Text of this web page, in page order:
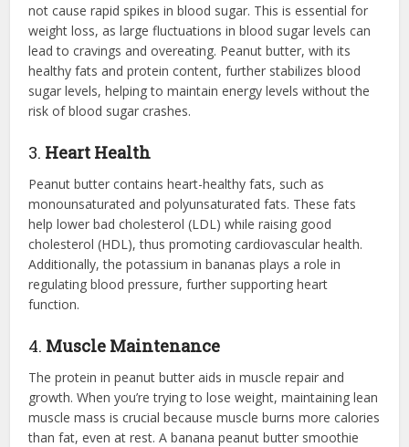
not cause rapid spikes in blood sugar. This is essential for
weight loss, as large fluctuations in blood sugar levels can
lead to cravings and overeating. Peanut butter, with its
healthy fats and protein content, further stabilizes blood
sugar levels, helping to maintain energy levels without the
risk of blood sugar crashes.
3. Heart Health
Peanut butter contains heart-healthy fats, such as
monounsaturated and polyunsaturated fats. These fats
help lower bad cholesterol (LDL) while raising good
cholesterol (HDL), thus promoting cardiovascular health.
Additionally, the potassium in bananas plays a role in
regulating blood pressure, further supporting heart
function.
4. Muscle Maintenance
The protein in peanut butter aids in muscle repair and
growth. When you’re trying to lose weight, maintaining lean
muscle mass is crucial because muscle burns more calories
than fat, even at rest. A banana peanut butter smoothie